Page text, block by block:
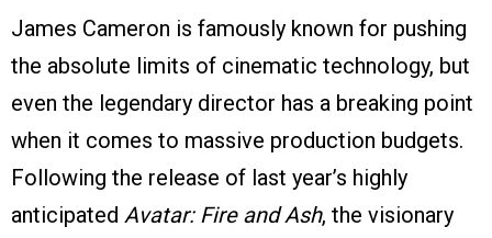
James Cameron is famously known for pushing
the absolute limits of cinematic technology, but
even the legendary director has a breaking point
when it comes to massive production budgets.
Following the release of last year’s highly
anticipated Avatar: Fire and Ash, the visionary